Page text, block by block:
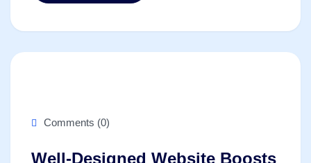
Comments (0)
Well-Designed Website Boosts